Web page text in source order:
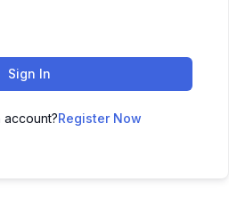
Sign In
Register Now